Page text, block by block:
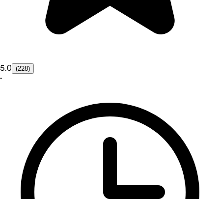
5.0 (228)
•